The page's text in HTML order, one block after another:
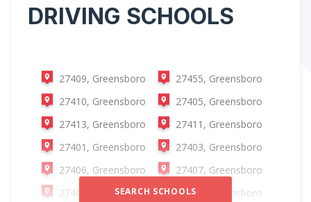
DRIVING SCHOOLS
27409, Greensboro
27455, Greensboro
27410, Greensboro
27405, Greensboro
27413, Greensboro
27411, Greensboro
27401, Greensboro
27403, Greensboro
27406, Greensboro
27407, Greensboro
27408, Greensboro
27412, Greensboro
SEARCH SCHOOLS